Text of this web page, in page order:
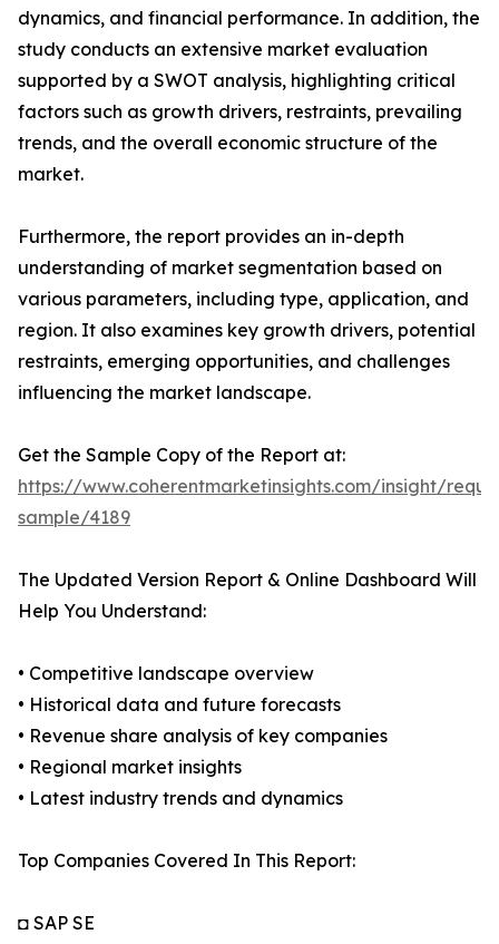
dynamics, and financial performance. In addition, the
study conducts an extensive market evaluation
supported by a SWOT analysis, highlighting critical
factors such as growth drivers, restraints, prevailing
trends, and the overall economic structure of the
market.
Furthermore, the report provides an in-depth
understanding of market segmentation based on
various parameters, including type, application, and
region. It also examines key growth drivers, potential
restraints, emerging opportunities, and challenges
influencing the market landscape.
Get the Sample Copy of the Report at:
https://www.coherentmarketinsights.com/insight/
sample/4189
The Updated Version Report & Online Dashboard Will
Help You Understand:
• Competitive landscape overview
• Historical data and future forecasts
• Revenue share analysis of key companies
• Regional market insights
• Latest industry trends and dynamics
Top Companies Covered In This Report:
◘ SAP SE